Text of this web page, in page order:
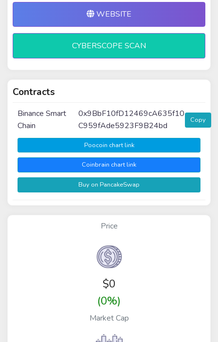
WEBSITE
CYBERSCOPE SCAN
Contracts
Binance Smart
Chain
0x9BbF10fD12469cA635f10
C959fAde5923F9B24bd
Copy
Poocoin chart link
Coinbrain chart link
Buy on PancakeSwap
Price
$0
(0%)
Market Cap